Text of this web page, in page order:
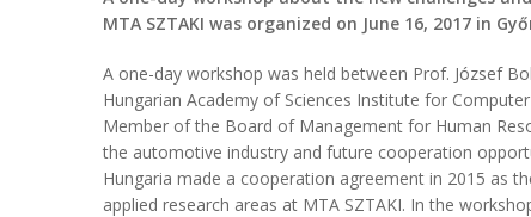
MTA SZTAKI was organized on June 16, 2017 in
A one-day workshop was held between Prof. József
Hungarian Academy of Sciences Institute for
Member of the Board of Management for Human
the automotive industry and future cooperation
Hungaria made a cooperation agreement in 2015 as
applied research areas at MTA SZTAKI. In the